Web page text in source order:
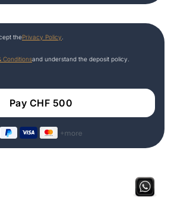
thePrivacy Policy
Conditionsand understand the deposit policy.